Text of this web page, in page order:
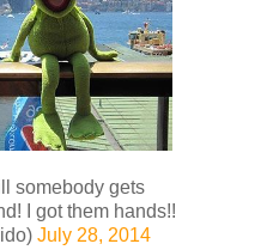
somebody gets
I got them hands!!
July 28, 2014